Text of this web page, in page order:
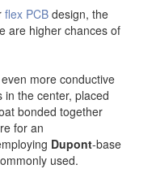
flex PCB design, the
are higher chances of
more conductive
in the center, placed
bonded together
for an
Dupont-base
used.